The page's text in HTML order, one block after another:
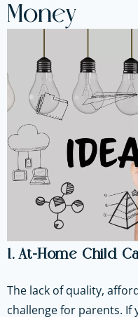
Money
1. At-Home Child
The lack of quality,
challenge for parents. If